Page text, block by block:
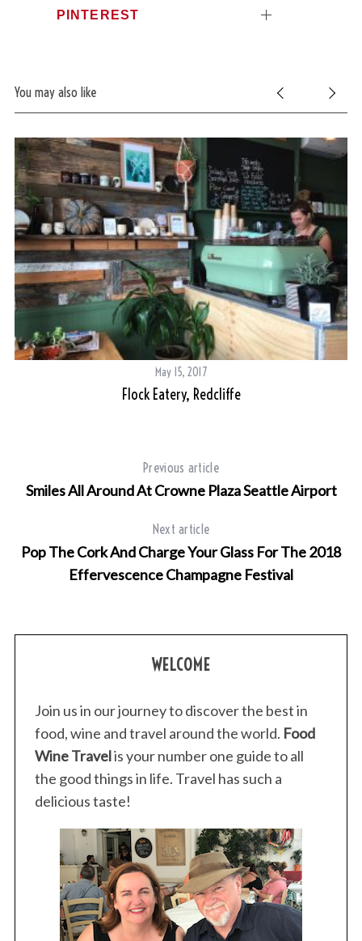
PINTEREST
You may also like
May 15, 2017
Flock Eatery, Redcliffe
Previous article
Smiles All Around At Crowne Plaza Seattle Airport
Next article
Pop The Cork And Charge Your Glass For The 2018
Effervescence Champagne Festival
WELCOME
Join us in our journey to discover the best in
food, wine and travel around the world. Food
Wine Travelis your number one guide to all
the good things in life. Travel has such a
delicious taste!